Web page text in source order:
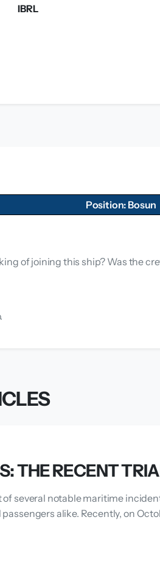
IBRL
Position: Bosun
of joining this ship? Was the
THE RECENT
several notable maritime
alike. Recently, on